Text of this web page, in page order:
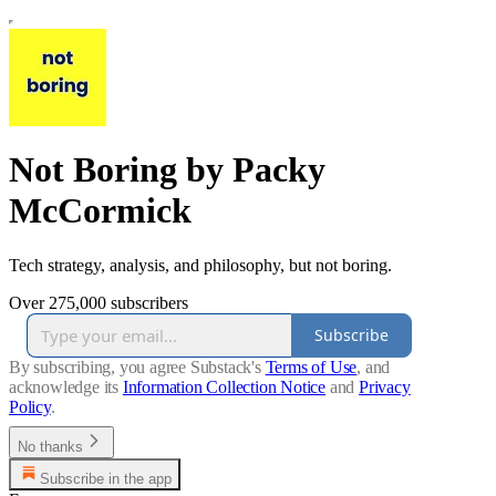
Not Boring by Packy
McCormick
Tech strategy, analysis, and philosophy, but not boring.
Over 275,000 subscribers
Subscribe
By subscribing, you agree Substack's Terms of Use, and
acknowledge its Information Collection Notice and Privacy
Policy.
No thanks
Subscribe in the app